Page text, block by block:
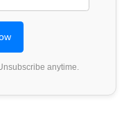
anytime.